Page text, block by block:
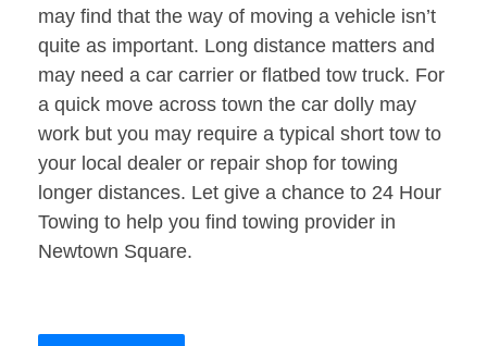
may find that the way of moving a vehicle isn’t
quite as important. Long distance matters and
may need a car carrier or flatbed tow truck. For
a quick move across town the car dolly may
work but you may require a typical short tow to
your local dealer or repair shop for towing
longer distances. Let give a chance to 24 Hour
Towing to help you find towing provider in
Newtown Square.